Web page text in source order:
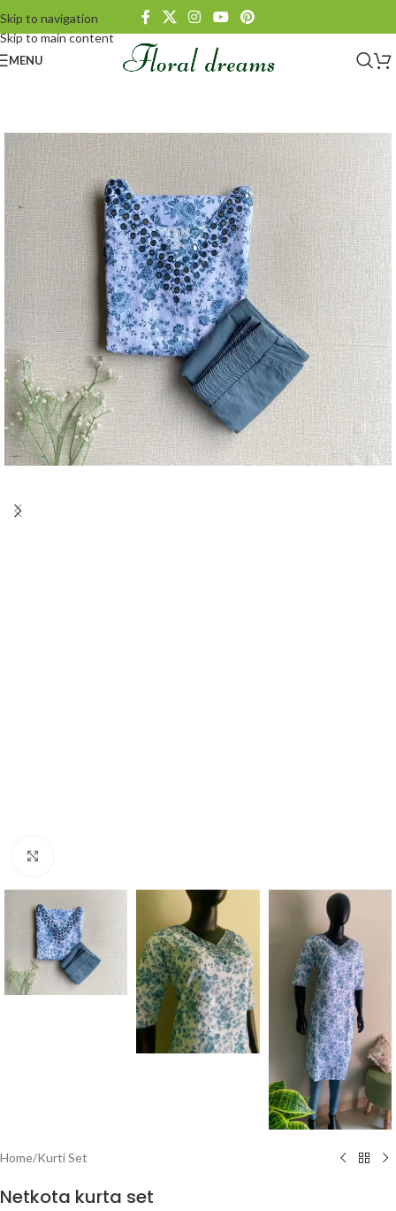
Skip to navigation
Skip to main content
MENU
Home/Kurti Set
Netkota kurta set